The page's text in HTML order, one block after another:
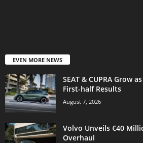
EVEN MORE NEWS
SEAT & CUPRA Grow
First-half Results
August 7, 2026
Volvo Unveils €40
Overhaul